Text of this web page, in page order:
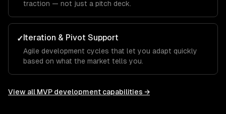
traction — not just a pitch deck.
✓Iteration & Pivot Support
Agile development cycles that let you adapt quickly
based on what the market tells you.
View all MVP development capabilities →